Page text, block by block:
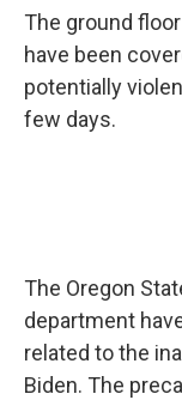
The ground
have been
potentially
few days.
The Oregon
department
related to the
Biden. The